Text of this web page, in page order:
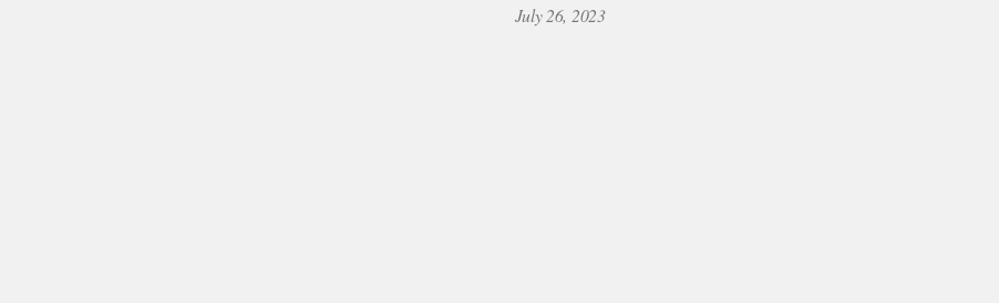
July 26, 2023